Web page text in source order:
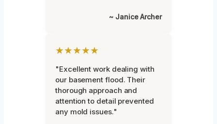
~ Janice Archer
★★★★★
"Excellent work dealing with
our basement flood. Their
thorough approach and
attention to detail prevented
any mold issues."